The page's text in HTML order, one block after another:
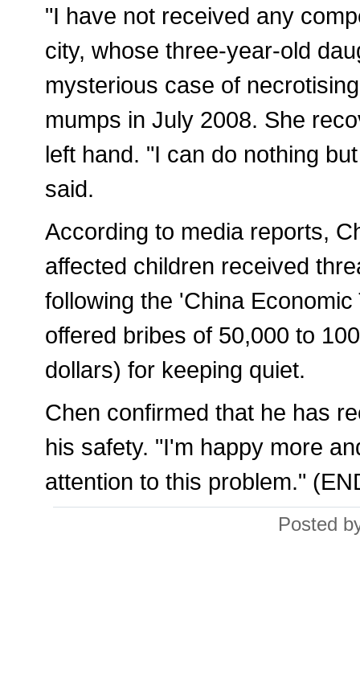
"I have not received any
city, whose three-year-old
mysterious case of
mumps in July 2008. She
left hand. "I can do nothing
said.
According to media reports,
affected children received
following the 'China
offered bribes of 50,000 to
dollars) for keeping quiet.
Chen confirmed that he has
his safety. "I'm happy more
attention to this problem."
Posted